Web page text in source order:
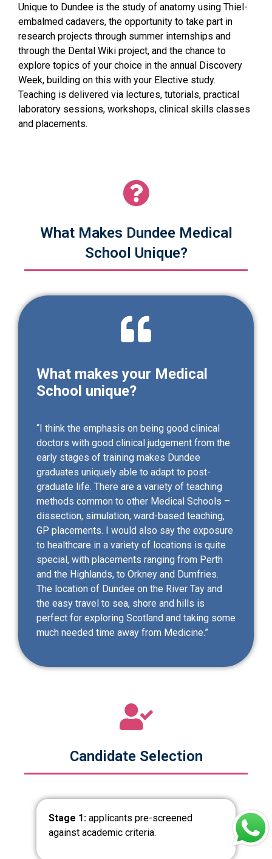
Unique to Dundee is the study of anatomy using Thiel-
embalmed cadavers, the opportunity to take part in
research projects through summer internships and
through the Dental Wiki project, and the chance to
explore topics of your choice in the annual Discovery
Week, building on this with your Elective study.
Teaching is delivered via lectures, tutorials, practical
laboratory sessions, workshops, clinical skills classes
and placements.
What Makes Dundee Medical
School Unique?
What makes your Medical
School unique?
“I think the emphasis on being good clinical
doctors with good clinical judgement from the
early stages of training makes Dundee
graduates uniquely able to adapt to post-
graduate life. There are a variety of teaching
methods common to other Medical Schools –
dissection, simulation, ward-based teaching,
GP placements. I would also say the exposure
to healthcare in a variety of locations is quite
special, with placements ranging from Perth
and the Highlands, to Orkney and Dumfries.
The location of Dundee on the River Tay and
the easy travel to sea, shore and hills is
perfect for exploring Scotland and taking some
much needed time away from Medicine.”
Candidate Selection
Stage 1: applicants pre-screened
against academic criteria.